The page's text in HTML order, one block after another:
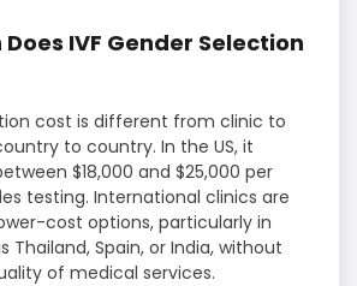
Does IVF Gender Selection
cost is different from clinic to
to country. In the US, it
$18,000 and $25,000 per
testing. International clinics are
cost options, particularly in
Thailand, Spain, or India, without
of medical services.